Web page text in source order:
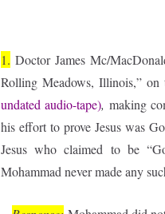
1. Doctor James Mc/
Rolling Meadows, Illinois,” on
undated audio-tape), making
his effort to prove Jesus was
Jesus who claimed to be
Mohammad never made any